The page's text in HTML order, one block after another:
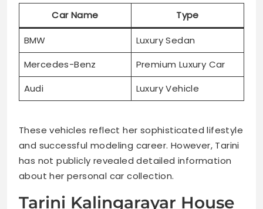
Car Name Type
BMW
Luxury Sedan
Mercedes-Benz
Premium Luxury Car
Audi
Luxury Vehicle
These vehicles reflect her sophisticated lifestyle
and successful modeling career. However, Tarini
has not publicly revealed detailed information
about her personal car collection.
Tarini Kalingarayar House